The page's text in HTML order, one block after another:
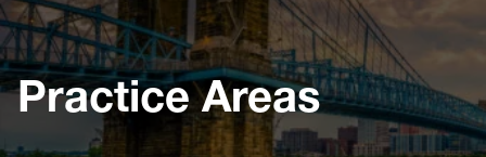
-
The
Wieczorek
Law
Firm
Practice Areas